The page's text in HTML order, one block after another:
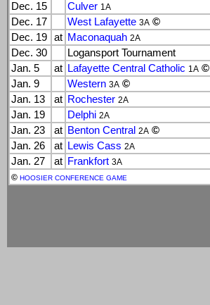
Dec. 15
Culver 1A
Dec. 17
West Lafayette 3A ©
Dec. 19
at Maconaquah 2A
Dec. 30
Logansport Tournament
Jan. 5 at Lafayette Central Catholic 1A ©
Jan. 9
Western 3A ©
Jan. 13
at Rochester 2A
Jan. 19
Delphi 2A
Jan. 23
at Benton Central 2A ©
Jan. 26
at Lewis Cass 2A
Jan. 27
at Frankfort 3A
© HOOSIER CONFERENCE GAME